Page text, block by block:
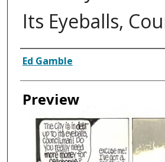
Its Eyeballs,
Creator
Ed Gamble
Preview